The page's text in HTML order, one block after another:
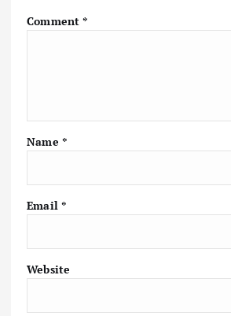
Comment*
Name *
Email *
Website